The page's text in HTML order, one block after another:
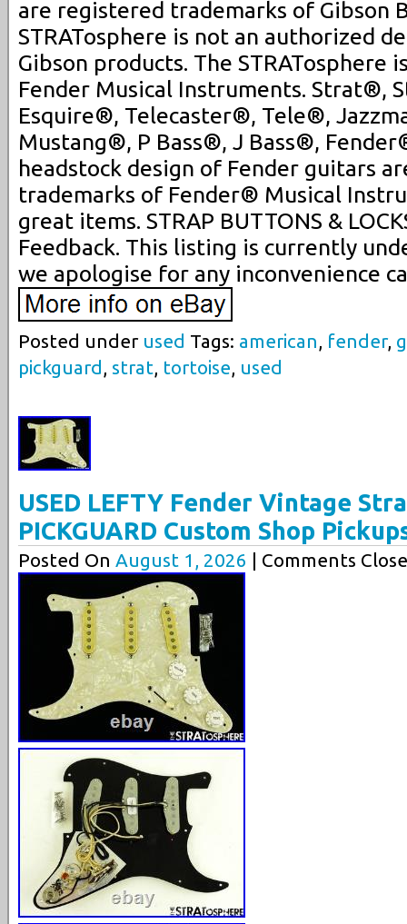
are registered trademarks of Gibson
STRATosphere is not an authorized
Gibson products. The
Fender Musical Instruments. Strat®,
Esquire®, Telecaster®, Tele®,
Mustang®, P Bass®, J Bass®,
headstock design of Fender guitars
trademarks of Fender® Musical
great items. STRAP BUTTONS &
Feedback. This listing is currently
we apologise for any inconvenience
Posted under used Tags: american, fender,
pickguard , strat, tortoise, used
USED LEFTY Fender Vintage
PICKGUARD Custom Shop
Posted On August 1, 2026 | Comments